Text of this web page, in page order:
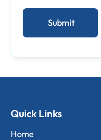
Quick Links
Home